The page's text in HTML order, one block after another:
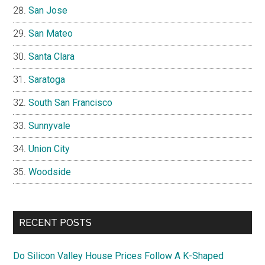
San Jose
San Mateo
Santa Clara
Saratoga
South San Francisco
Sunnyvale
Union City
Woodside
RECENT POSTS
Do Silicon Valley House Prices Follow A K-Shaped